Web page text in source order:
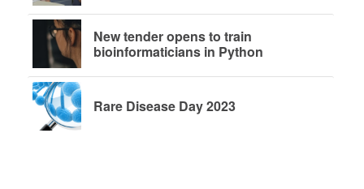
New tender opens to train
bioinformaticians in Python
Rare Disease Day 2023